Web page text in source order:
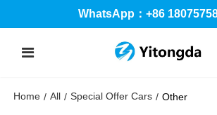
WhatsApp：+86
Home / All / Special Offer Cars / Other